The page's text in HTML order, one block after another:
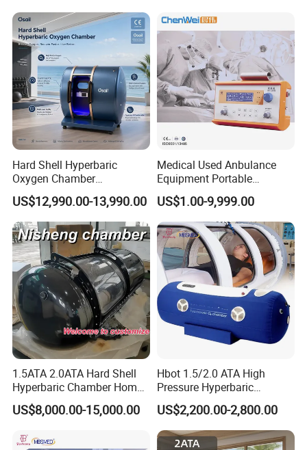
Product Parameters
Specification :
Product name
HBOT Hyperbaric oxygen chamber
Product specifications
Oxygen production Pressure Swing Adsorption (PSA)
Therapy Machine for
Physical Therapy
Hard Shell Hyperbaric
Oxygen Chamber
Manufacturer 1.5 ATA Hbot
Machine
US$12,990.00-13,990.00
Medical Used Anbulance
Equipment Portable
Ventilator (CWH-2010)
US$1.00-9,999.00
1.5ATA 2.0ATA Hard Shell
Hyperbaric Chamber Home
Use Lying Hyperbaric
Oxygen Chamber
US$8,000.00-15,000.00
Hbot 1.5/2.0 ATA High
Pressure Hyperbaric
Chamber Oxygen Generator
Soft-Shell Portable
Hyperbaric-Oxygen-
Chamber
US$2,200.00-2,800.00